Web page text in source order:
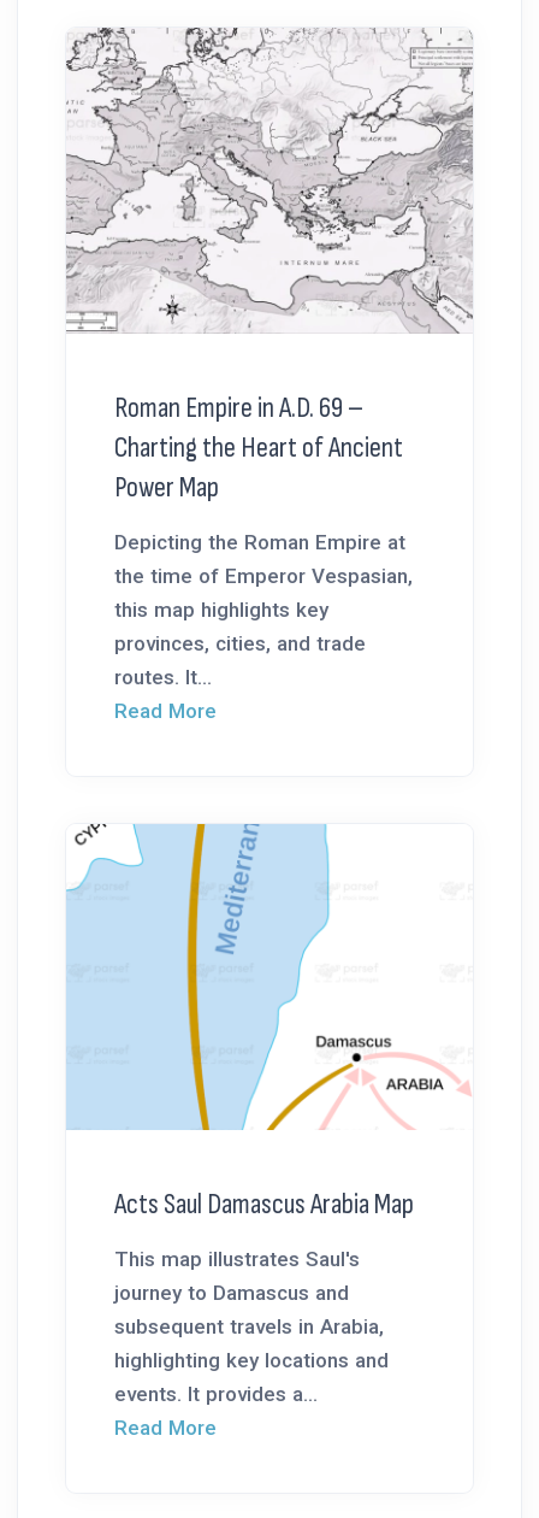
Roman Empire in A.D. 69 –
Charting the Heart of Ancient
Power Map
Depicting the Roman Empire at
the time of Emperor Vespasian,
this map highlights key
provinces, cities, and trade
routes. It...
Read More
Acts Saul Damascus Arabia Map
This map illustrates Saul's
journey to Damascus and
subsequent travels in Arabia,
highlighting key locations and
events. It provides a...
Read More